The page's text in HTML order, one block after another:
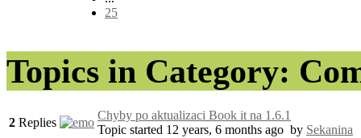
25
Topics in Category:
2 Replies
Chyby po aktualizaci Book it na 1.6.1
Topic started 12 years, 6 months ago by Sekanina